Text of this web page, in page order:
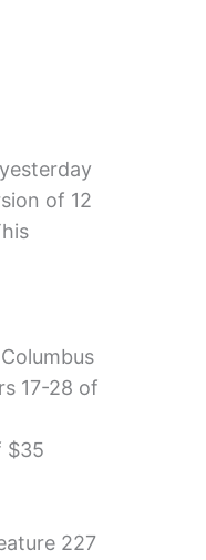
of 12
17-28 of
$35
227